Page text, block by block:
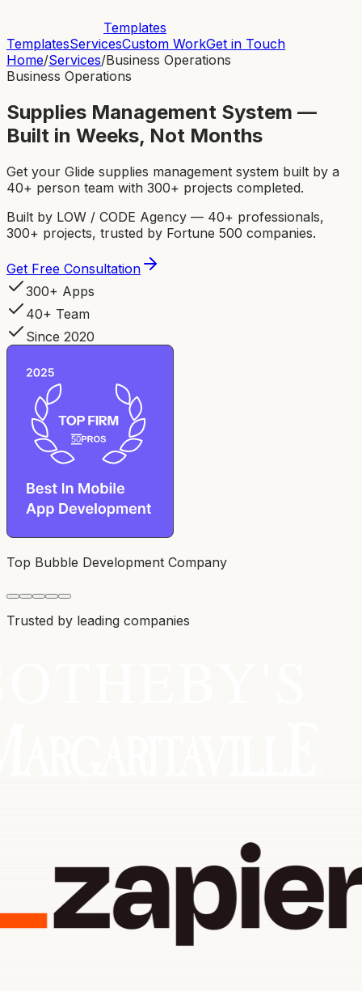
Templates
TemplatesServicesCustom WorkGet in Touch
Home/Services/Business Operations
Business Operations
Supplies Management System —
Built in Weeks, Not Months
Get your Glide supplies management system built by a
40+ person team with 300+ projects completed.
Built by LOW / CODE Agency — 40+ professionals,
300+ projects, trusted by Fortune 500 companies.
Get Free Consultation
300+ Apps
40+ Team
Since 2020
Top Bubble Development Company
Trusted by leading companies